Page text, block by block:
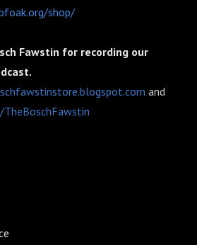
shop/
Fawstin for recording our
and
TheBoschFawstin